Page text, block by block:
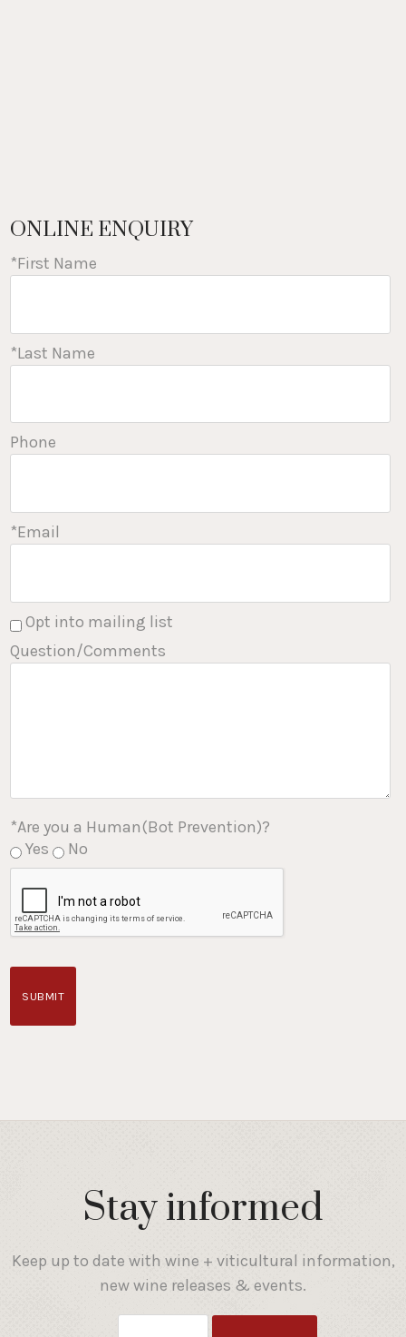
ONLINE ENQUIRY
*First Name
*Last Name
Phone
*Email
Opt into mailing list
Question/Comments
*Are you a Human(Bot Prevention)?
Yes
No
SUBMIT
Stay informed
Keep up to date with wine + viticultural information,
new wine releases & events.